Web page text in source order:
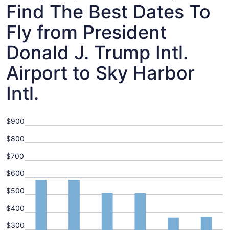
Find The Best Dates To
Fly from President
Donald J. Trump Intl.
Airport to Sky Harbor
Intl.
$300
$400
$500
$600
$700
$800
$900